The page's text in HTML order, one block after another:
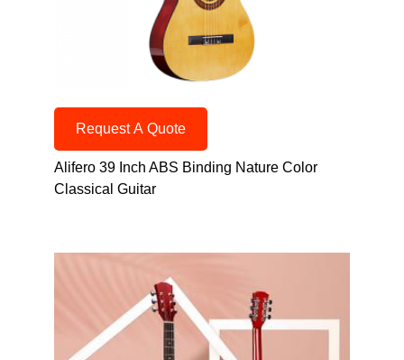
Request A Quote
Alifero 39 Inch ABS Binding Nature Color
Classical Guitar